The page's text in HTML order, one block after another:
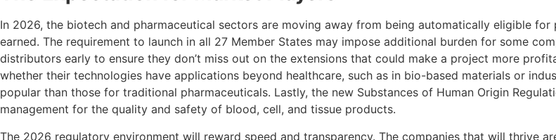
In 2026, the biotech and pharmaceutical sectors are moving away from being automatically eligible
earned. The requirement to launch in all 27 Member States may impose additional burden for some
distributors early to ensure they don’t miss out on the extensions that could make a project more
whether their technologies have applications beyond healthcare, such as in bio-based materials or
popular than those for traditional pharmaceuticals. Lastly, the new Substances of Human Origin
management for the quality and safety of blood, cell, and tissue products.
The 2026 regulatory environment will reward speed and transparency. The companies that will thrive